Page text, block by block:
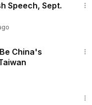
Speech, Sept.
China's